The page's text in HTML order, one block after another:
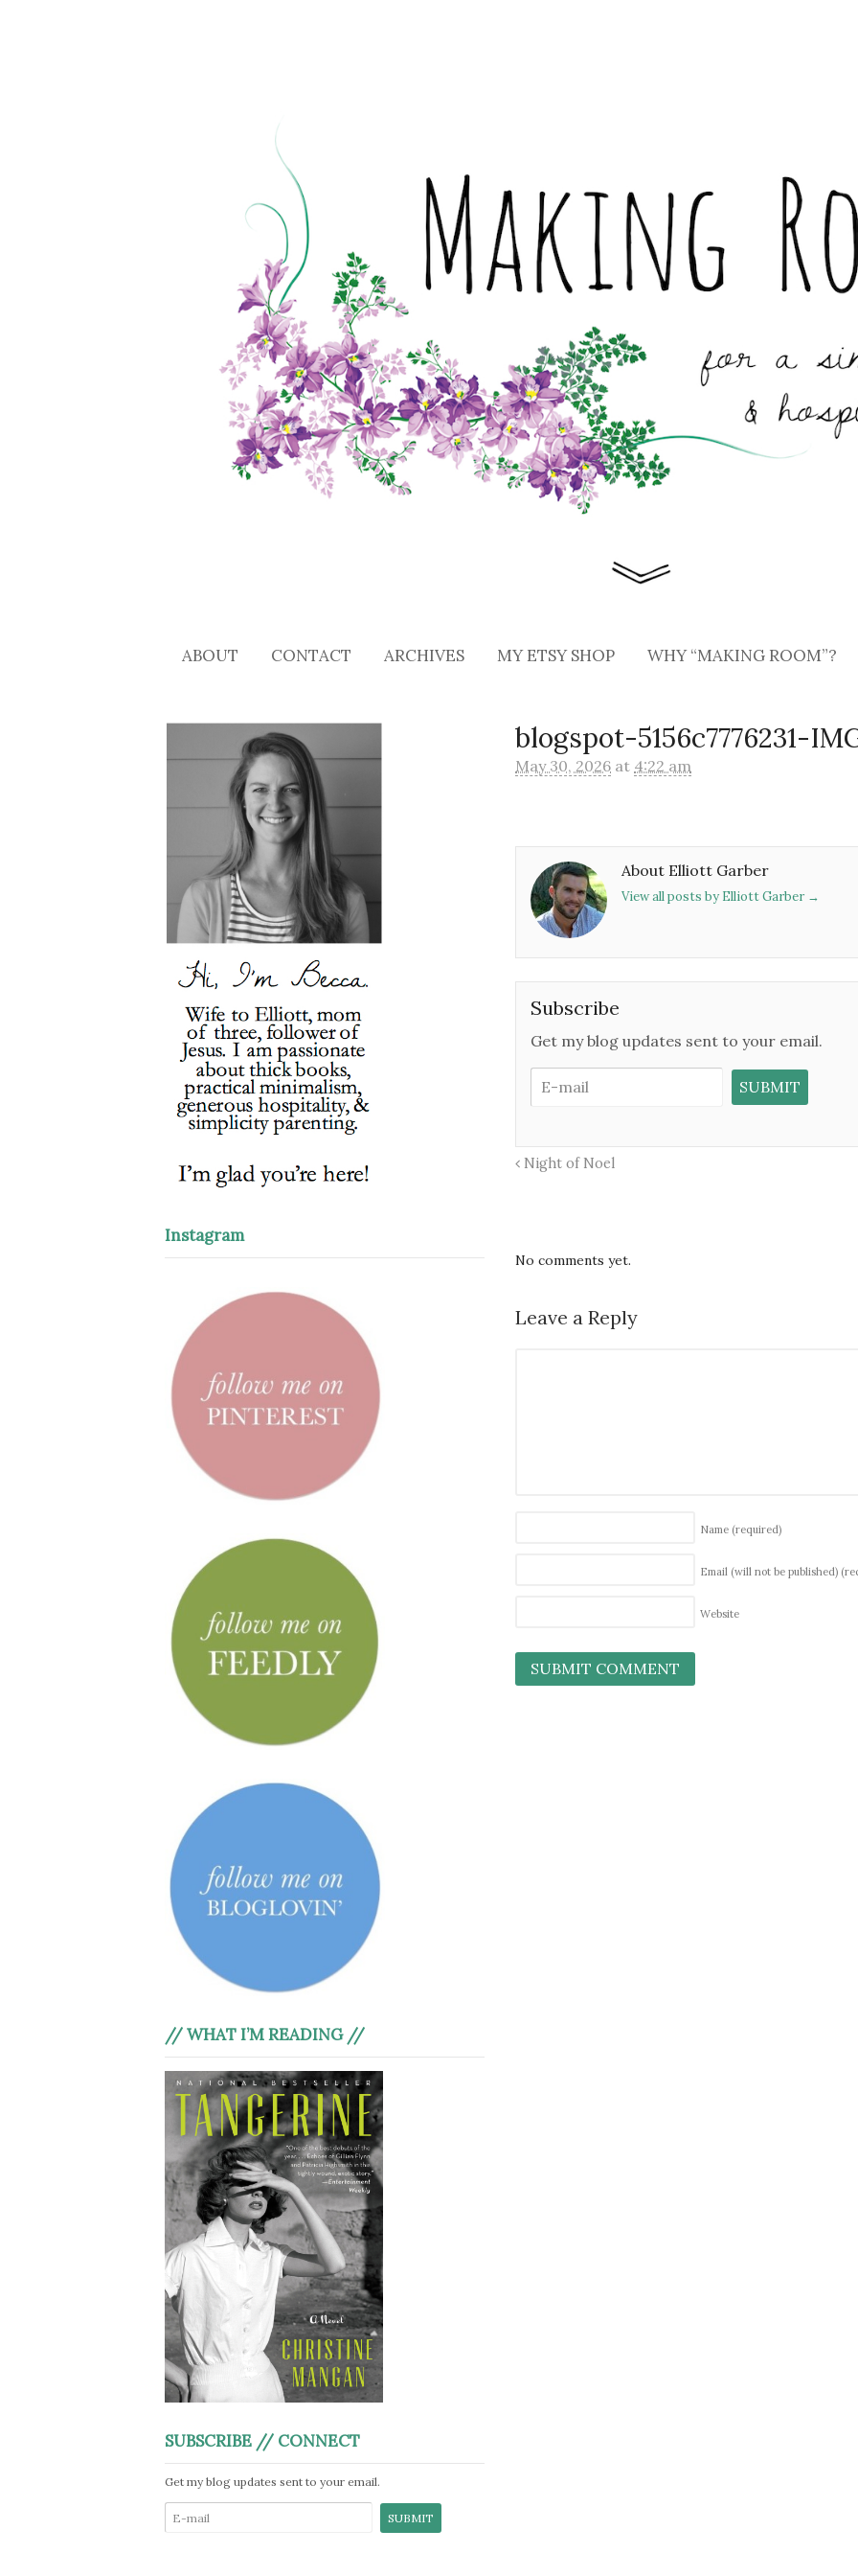
ABOUT CONTACT ARCHIVES MY ETSY SHOP WHY “MAKING ROOM”?
blogspot-5156c7776231-
May 30, 2026 at 4:22 am
About Elliott Garber
View all posts by Elliott Garber →
Subscribe
Get my blog updates sent to your email.
Night of Noel
No comments yet.
Leave a Reply
Name (required)
Email (will not be published)
Website
Instagram
// WHAT I’M READING //
SUBSCRIBE // CONNECT
Get my blog updates sent to your email.